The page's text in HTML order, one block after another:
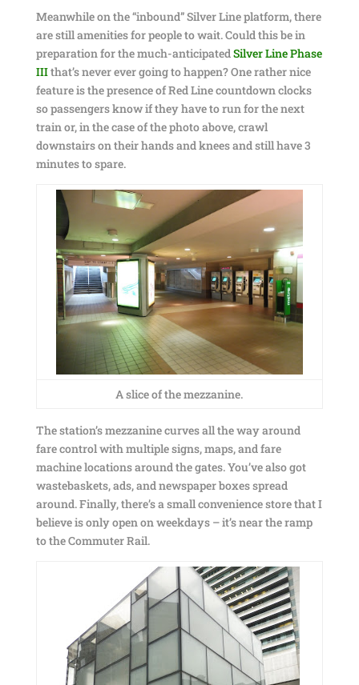
Meanwhile on the “inbound” Silver Line platform, there
are still amenities for people to wait. Could this be in
preparation for the much-anticipatedSilver Line Phase
IIIthat’s never ever going to happen? One rather nice
feature is the presence of Red Line countdown clocks
so passengers know if they have to run for the next
train or, in the case of the photo above, crawl
downstairs on their hands and knees and still have 3
minutes to spare.
A slice of the mezzanine.
The station’s mezzanine curves all the way around
fare control with multiple signs, maps, and fare
machine locations around the gates. You’ve also got
wastebaskets, ads, and newspaper boxes spread
around. Finally, there’s a small convenience store that I
believe is only open on weekdays – it’s near the ramp
to the Commuter Rail.